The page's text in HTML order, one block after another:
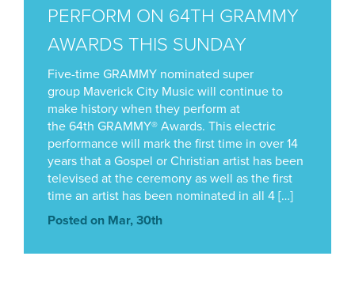
PERFORM ON 64TH GRAMMY
AWARDS THIS SUNDAY
Five-time GRAMMY nominated super
group Maverick City Music will continue to
make history when they perform at
the 64th GRAMMY® Awards. This electric
performance will mark the first time in over 14
years that a Gospel or Christian artist has been
televised at the ceremony as well as the first
time an artist has been nominated in all 4 […]
Posted on Mar, 30th